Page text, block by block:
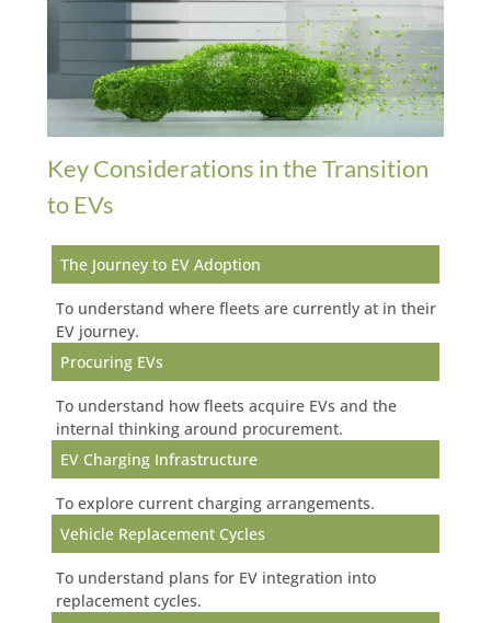
Key Considerations in the Transition
to EVs
The Journey to EV Adoption
To understand where fleets are currently at in their
EV journey.
Procuring EVs
To understand how fleets acquire EVs and the
internal thinking around procurement.
EV Charging Infrastructure
To explore current charging arrangements.
Vehicle Replacement Cycles
To understand plans for EV integration into
replacement cycles.